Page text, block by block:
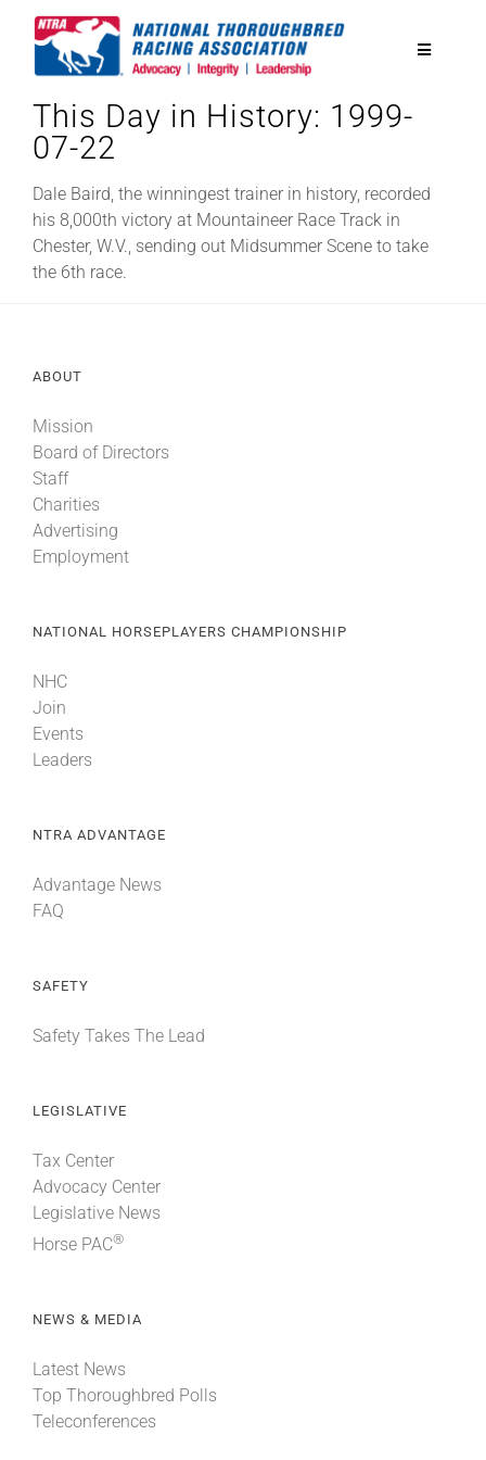
Toggle
National Horseplayers Championship
Equine Discounts
News & Media
About
This Day in History: 1999-
07-22
Dale Baird, the winningest trainer in history, recorded
his 8,000th victory at Mountaineer Race Track in
Chester, W.V., sending out Midsummer Scene to take
the 6th race.
ABOUT
Mission
Board of Directors
Staff
Charities
Advertising
Employment
NATIONAL HORSEPLAYERS CHAMPIONSHIP
NHC
Join
Events
Leaders
NTRA ADVANTAGE
Advantage News
FAQ
SAFETY
Safety Takes The Lead
LEGISLATIVE
Tax Center
Advocacy Center
Legislative News
Horse PAC®
NEWS & MEDIA
Latest News
Top Thoroughbred Polls
Teleconferences